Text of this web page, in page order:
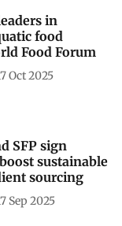
in
food
Food Forum
Oct 2025
SFP sign
sustainable
sourcing
Sep 2025